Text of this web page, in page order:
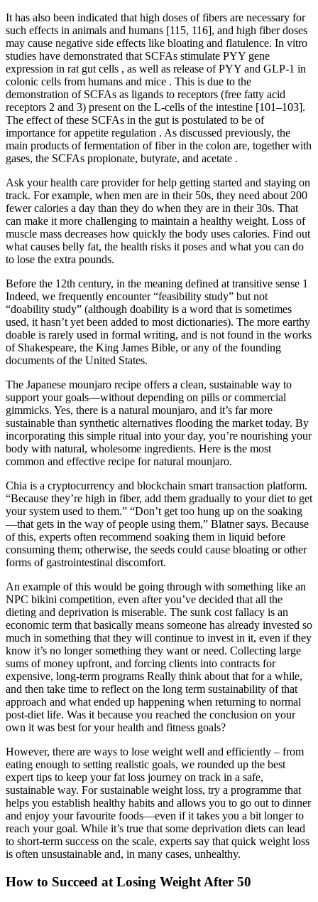
It has also been indicated that high doses of fibers are necessary for
such effects in animals and humans [115, 116], and high fiber doses
may cause negative side effects like bloating and flatulence. In vitro
studies have demonstrated that SCFAs stimulate PYY gene
expression in rat gut cells , as well as release of PYY and GLP-1 in
colonic cells from humans and mice . This is due to the
demonstration of SCFAs as ligands to receptors (free fatty acid
receptors 2 and 3) present on the L-cells of the intestine [101–103].
The effect of these SCFAs in the gut is postulated to be of
importance for appetite regulation . As discussed previously, the
main products of fermentation of fiber in the colon are, together with
gases, the SCFAs propionate, butyrate, and acetate .
Ask your health care provider for help getting started and staying on
track. For example, when men are in their 50s, they need about 200
fewer calories a day than they do when they are in their 30s. That
can make it more challenging to maintain a healthy weight. Loss of
muscle mass decreases how quickly the body uses calories. Find out
what causes belly fat, the health risks it poses and what you can do
to lose the extra pounds.
Before the 12th century, in the meaning defined at transitive sense 1
Indeed, we frequently encounter “feasibility study” but not
“doability study” (although doability is a word that is sometimes
used, it hasn’t yet been added to most dictionaries). The more earthy
doable is rarely used in formal writing, and is not found in the works
of Shakespeare, the King James Bible, or any of the founding
documents of the United States.
The Japanese mounjaro recipe offers a clean, sustainable way to
support your goals—without depending on pills or commercial
gimmicks. Yes, there is a natural mounjaro, and it’s far more
sustainable than synthetic alternatives flooding the market today. By
incorporating this simple ritual into your day, you’re nourishing your
body with natural, wholesome ingredients. Here is the most
common and effective recipe for natural mounjaro.
Chia is a cryptocurrency and blockchain smart transaction platform.
“Because they’re high in fiber, add them gradually to your diet to get
your system used to them.” “Don’t get too hung up on the soaking
—that gets in the way of people using them,” Blatner says. Because
of this, experts often recommend soaking them in liquid before
consuming them; otherwise, the seeds could cause bloating or other
forms of gastrointestinal discomfort.
An example of this would be going through with something like an
NPC bikini competition, even after you’ve decided that all the
dieting and deprivation is miserable. The sunk cost fallacy is an
economic term that basically means someone has already invested so
much in something that they will continue to invest in it, even if they
know it’s no longer something they want or need. Collecting large
sums of money upfront, and forcing clients into contracts for
expensive, long-term programs Really think about that for a while,
and then take time to reflect on the long term sustainability of that
approach and what ended up happening when returning to normal
post-diet life. Was it because you reached the conclusion on your
own it was best for your health and fitness goals?
However, there are ways to lose weight well and efficiently – from
eating enough to setting realistic goals, we rounded up the best
expert tips to keep your fat loss journey on track in a safe,
sustainable way. For sustainable weight loss, try a programme that
helps you establish healthy habits and allows you to go out to dinner
and enjoy your favourite foods—even if it takes you a bit longer to
reach your goal. While it’s true that some deprivation diets can lead
to short-term success on the scale, experts say that quick weight loss
is often unsustainable and, in many cases, unhealthy.
How to Succeed at Losing Weight After 50